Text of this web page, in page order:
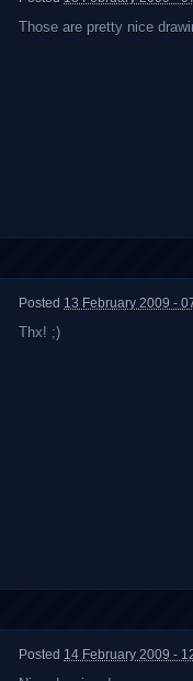
Those are pretty nice
Posted 13 February 2009 -
Thx! ;)
Posted 14 February 2009 -